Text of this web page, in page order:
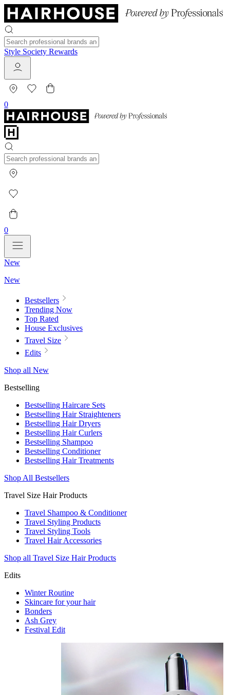
Style Society Rewards
0
0
New
New
Bestsellers
Trending Now
Top Rated
House Exclusives
Travel Size
Edits
Shop all New
Bestselling
Bestselling Haircare Sets
Bestselling Hair Straighteners
Bestselling Hair Dryers
Bestselling Hair Curlers
Bestselling Shampoo
Bestselling Conditioner
Bestselling Hair Treatments
Shop All Bestsellers
Travel Size Hair Products
Travel Shampoo & Conditioner
Travel Styling Products
Travel Styling Tools
Travel Hair Accessories
Shop all Travel Size Hair Products
Edits
Winter Routine
Skincare for your hair
Bonders
Ash Grey
Festival Edit